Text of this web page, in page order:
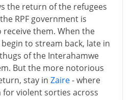
the return of the refugees
RPF government is
them. When the
to stream back, late in
of the Interahamwe
But the more notorious
stay in Zaire- where
violent sorties across